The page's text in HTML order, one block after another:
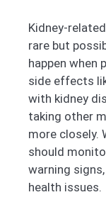
Kidney-
rare but
happen when
side effects
with kidney
taking other
more closely.
should
warning
health issues.